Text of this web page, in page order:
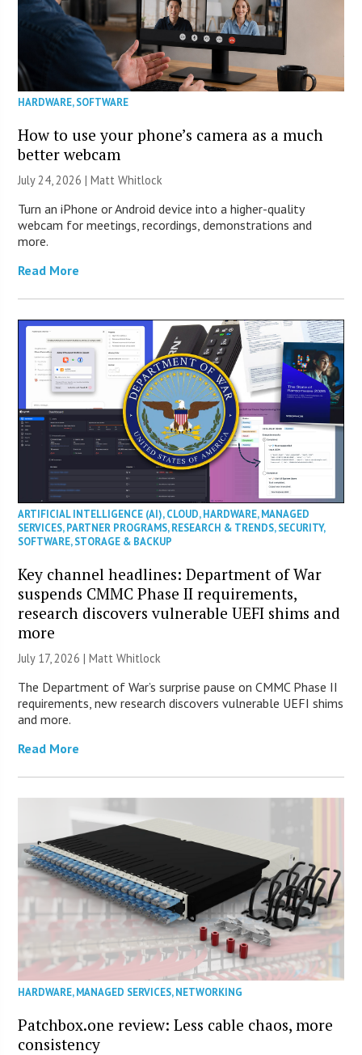
HARDWARE,SOFTWARE
How to use your phone’s camera as a much
better webcam
July 24, 2026 |Matt Whitlock
Turn an iPhone or Android device into a higher-quality
webcam for meetings, recordings, demonstrations and
more.
Read More
ARTIFICIAL INTELLIGENCE (AI),CLOUD,HARDWARE,MANAGED
SERVICES,PARTNER PROGRAMS,RESEARCH & TRENDS,SECURITY,
SOFTWARE,STORAGE & BACKUP
Key channel headlines: Department of War
suspends CMMC Phase II requirements,
research discovers vulnerable UEFI shims and
more
July 17, 2026 |Matt Whitlock
The Department of War’s surprise pause on CMMC Phase II
requirements, new research discovers vulnerable UEFI shims
and more.
Read More
HARDWARE,MANAGED SERVICES,NETWORKING
Patchbox.one review: Less cable chaos, more
consistency